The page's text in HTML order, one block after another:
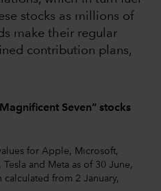
stocks as millions of
make their regular
contribution plans,
Seven” stocks
for Apple, Microsoft,
and Meta as of 30 June,
from 2 January,